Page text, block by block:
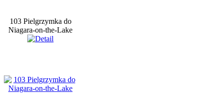
103 Pielgrzymka do
Niagara-on-the-Lake